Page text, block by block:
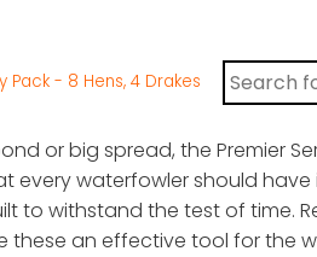
Pack - 8 Hens, 4 Drakes
or big spread, the Premier
every waterfowler should have
to withstand the test of time.
these an effective tool for the